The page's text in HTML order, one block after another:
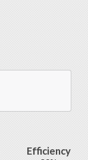
Efficiency